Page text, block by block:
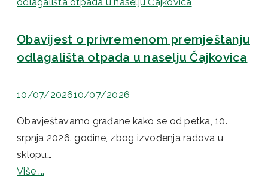
Obavijest o privremenom premještanju
odlagališta otpada u naselju Čajkovica
10/07/202610/07/2026
Obavještavamo građane kako se od petka, 10.
srpnja 2026. godine, zbog izvođenja radova u
sklopu…
Više ...